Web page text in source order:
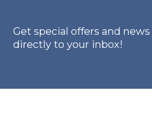
Get special offers and
directly to your inbox!